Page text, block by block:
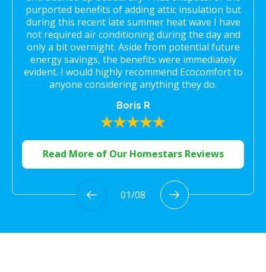
purported benefits of adding attic insulation but
during this recent late summer heat wave I have
not required air conditioning during the day and
only a bit overnight. Aside from potential future
energy savings, the benefits were immediately
evident. I would highly recommend Ecocomfort to
anyone considering anything they do.
Boris R
Read More of Our Homestars Reviews
01/08